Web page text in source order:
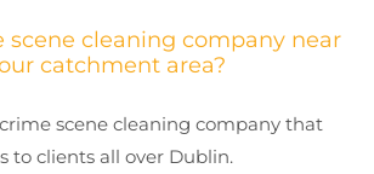
scene cleaning company near
catchment area?
scene cleaning company that
to clients all over Dublin.